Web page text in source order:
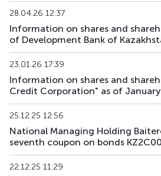
BTRKb34 KZ2C00018695
BTRKe1
US05709VAA26
BTRKe2
BTRKe4 XS3329272481
BTRKe5
28.04.26 12:37
Information on shares and
of Development Bank of
23.01.26 17:39
Information on shares and
Credit Corporation" as of
25.12.25 12:56
National Managing Holding
seventh coupon on bonds
22.12.25 11:29